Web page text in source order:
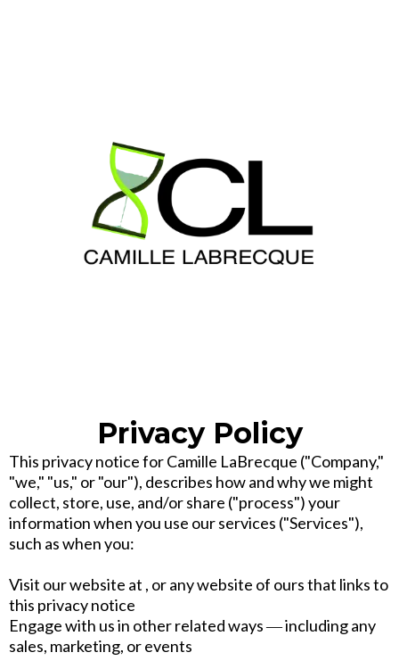
Privacy Policy
This privacy notice for Camille LaBrecque ("Company,"
"we," "us," or "our"), describes how and why we might
collect, store, use, and/or share ("process") your
information when you use our services ("Services"),
such as when you:
Visit our website at , or any website of ours that links to
this privacy notice
Engage with us in other related ways ― including any
sales, marketing, or events